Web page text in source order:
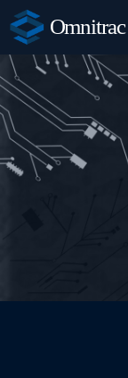
Omnitrac